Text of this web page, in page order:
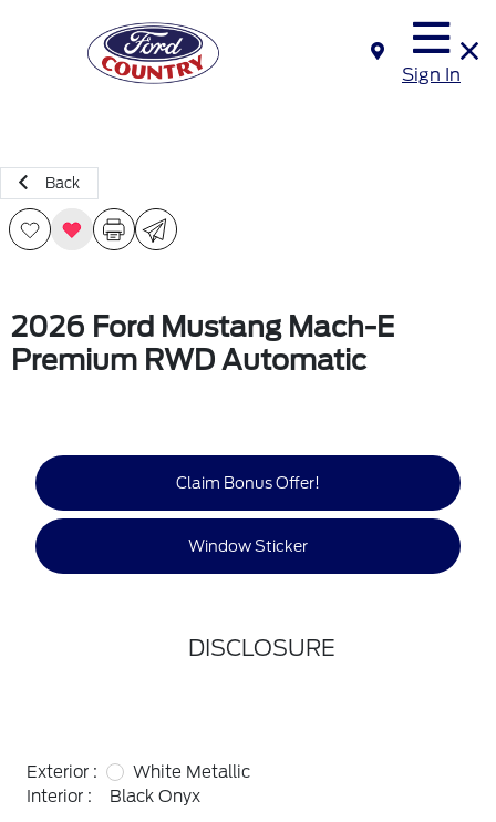
Sign In
Back
2026 Ford Mustang Mach-E
Premium RWD Automatic
Claim Bonus Offer!
Window Sticker
DISCLOSURE
Exterior :
White Metallic
Interior :
Black Onyx